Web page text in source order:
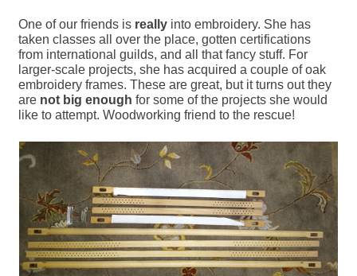
One of our friends is really into embroidery. She has
taken classes all over the place, gotten certifications
from international guilds, and all that fancy stuff. For
larger-scale projects, she has acquired a couple of oak
embroidery frames. These are great, but it turns out they
are not big enough for some of the projects she would
like to attempt. Woodworking friend to the rescue!